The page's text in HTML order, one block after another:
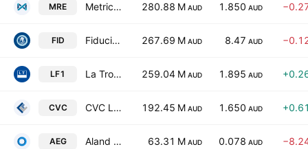
MRE Metrics Real Estate Multi-Strategy Fund 280.88 M AUD 1.850 AUD
FID Fiducian Group Ltd 267.69 M AUD 8.47 AUD
LF1 La Trobe Private Credit Fund 259.04 M AUD 1.895 AUD
CVC CVC Limited 192.45 M AUD 1.650 AUD
AEG Aland Equity Group Limited 63.31 M AUD 0.078 AUD